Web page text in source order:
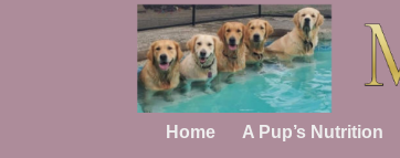
Home A Pup’s Nutrition